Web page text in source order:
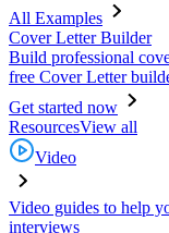
All Examples
Cover Letter Builder
Build professional
free Cover Letter
Get started now
ResourcesView all
Video
Video guides to help
interviews